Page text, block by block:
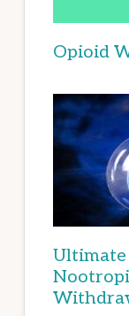
Opioid
Ultimate